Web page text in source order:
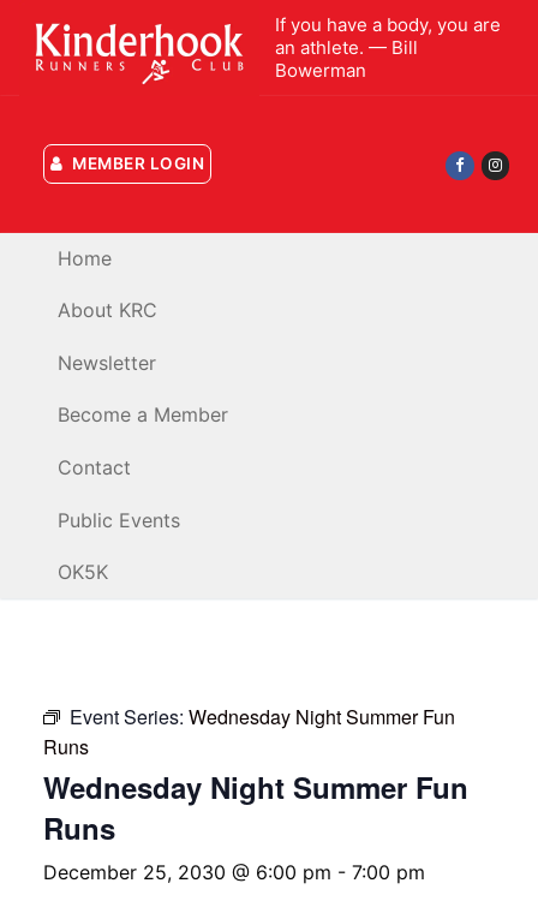
content
If you have a body, you are
an athlete. — Bill
Bowerman
MEMBER LOGIN
Home
About KRC
Newsletter
Become a Member
Contact
Public Events
OK5K
Event Series: Wednesday Night Summer Fun
Runs
Wednesday Night Summer Fun
Runs
December 25, 2030 @ 6:00 pm - 7:00 pm